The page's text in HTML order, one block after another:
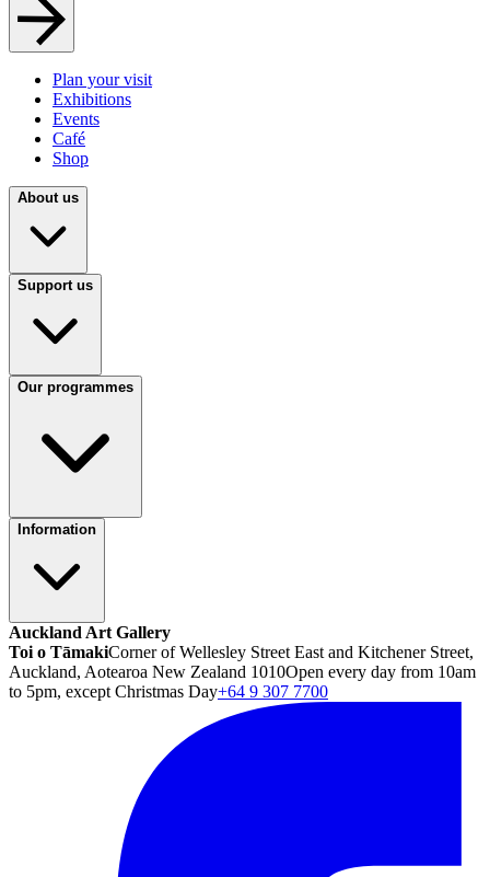
Plan your visit
Exhibitions
Events
Café
Shop
About us
Support us
Our programmes
Information
Auckland Art Gallery
Toi o TāmakiCorner of Wellesley Street East and Kitchener Street,
Auckland, Aotearoa New Zealand 1010Open every day from 10am
to 5pm, except Christmas Day+64 9 307 7700